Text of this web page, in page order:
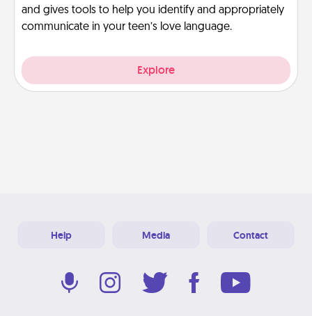
and gives tools to help you identify and appropriately
communicate in your teen’s love language.
Explore
Help Media Contact